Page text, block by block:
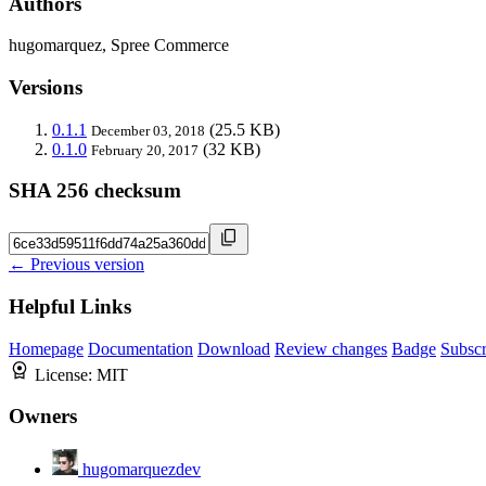
hugomarquez, Spree Commerce
Versions
0.1.1 December 03, 2018 (25.5 KB)
0.1.0 February 20, 2017 (32 KB)
SHA 256 checksum
← Previous version
Helpful Links
Homepage Documentation Download Review changes Badge
License: MIT
Owners
hugomarquezdev